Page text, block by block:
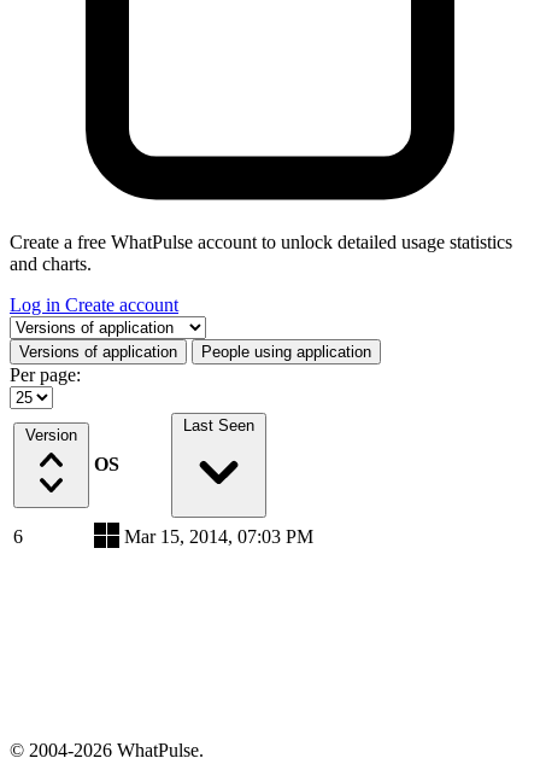
Create a free WhatPulse account to unlock detailed usage statistics
and charts.
Log in Create account
Select a tab
Versions of application People using application
Per page:
Version
OS
Last Seen
6 Mar 15, 2014, 07:03 PM
© 2004-2026 WhatPulse.